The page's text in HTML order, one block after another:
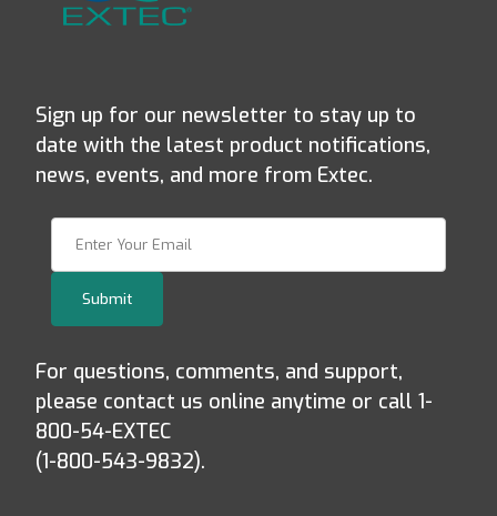
Sign up for our newsletter to stay up to
date with the latest product notifications,
news, events, and more from Extec.
Submit
For questions, comments, and support,
please contact us online anytime or call 1-
800-54-EXTEC
(1-800-543-9832).